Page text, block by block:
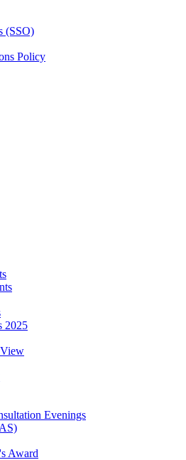
(SSO)
Policy
2025
Evenings
Award